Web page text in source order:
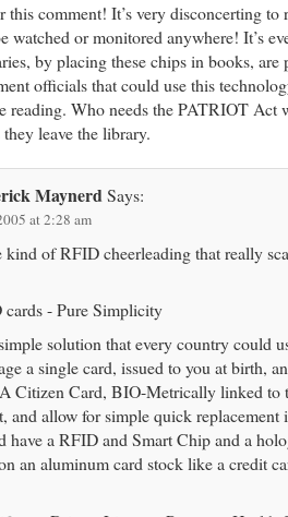
this comment! It’s very disconcerting to
watched or monitored anywhere! It’s
by placing these chips in books,
officials that could use this
reading. Who needs the PATRIOT Act
they leave the library.
MaynerdSays:
at 2:28 am
kind of RFID cheerleading that really
- Pure Simplicity
solution that every country could
a single card, issued to you at birth,
A Citizen Card, BIO-Metrically linked to
and allow for simple quick replacement
have a RFID and Smart Chip and a
an aluminum card stock like a credit